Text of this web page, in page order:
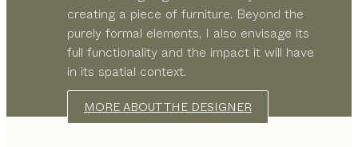
creating a piece of furniture. Beyond the
purely formal elements, I also envisage its
full functionality and the impact it will have
in its spatial context.
MORE ABOUT THE DESIGNER